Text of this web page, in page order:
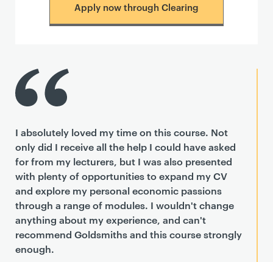
Apply now through Clearing
I absolutely loved my time on this course. Not
only did I receive all the help I could have asked
for from my lecturers, but I was also presented
with plenty of opportunities to expand my CV
and explore my personal economic passions
through a range of modules. I wouldn't change
anything about my experience, and can't
recommend Goldsmiths and this course strongly
enough.